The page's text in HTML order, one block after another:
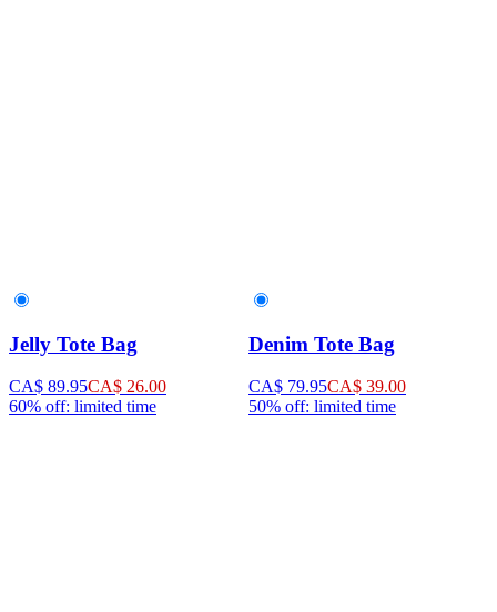
Jelly Tote Bag
CA$ 89.95CA$ 26.00
60% off: limited time
Denim Tote Bag
CA$ 79.95CA$ 39.00
50% off: limited time